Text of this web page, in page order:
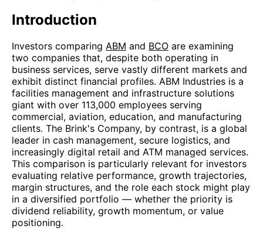
Introduction
Investors comparing ABM and BCO are examining
two companies that, despite both operating in
business services, serve vastly different markets and
exhibit distinct financial profiles. ABM Industries is a
facilities management and infrastructure solutions
giant with over 113,000 employees serving
commercial, aviation, education, and manufacturing
clients. The Brink's Company, by contrast, is a global
leader in cash management, secure logistics, and
increasingly digital retail and ATM managed services.
This comparison is particularly relevant for investors
evaluating relative performance, growth trajectories,
margin structures, and the role each stock might play
in a diversified portfolio — whether the priority is
dividend reliability, growth momentum, or value
positioning.